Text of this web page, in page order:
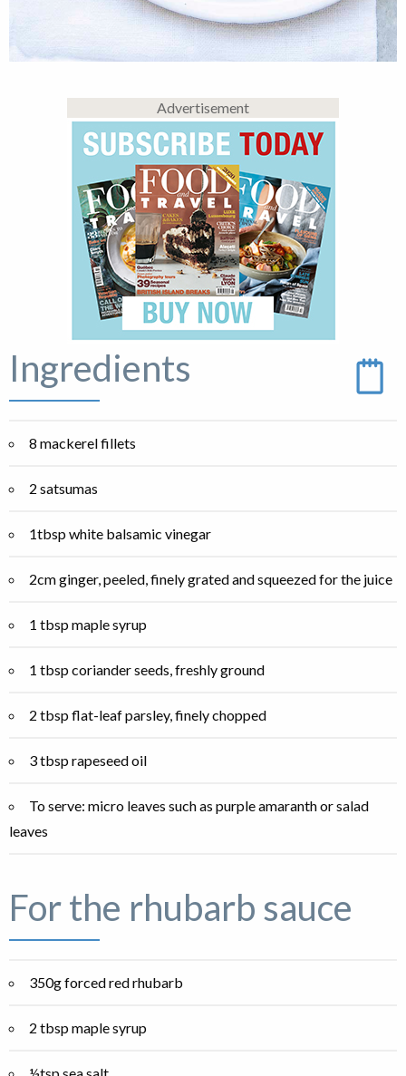
Advertisement
Ingredients
8 mackerel fillets
2 satsumas
1tbsp white balsamic vinegar
2cm ginger, peeled, finely grated and squeezed for the juice
1 tbsp maple syrup
1 tbsp coriander seeds, freshly ground
2 tbsp flat-leaf parsley, finely chopped
3 tbsp rapeseed oil
To serve: micro leaves such as purple amaranth or salad
leaves
For the rhubarb sauce
350g forced red rhubarb
2 tbsp maple syrup